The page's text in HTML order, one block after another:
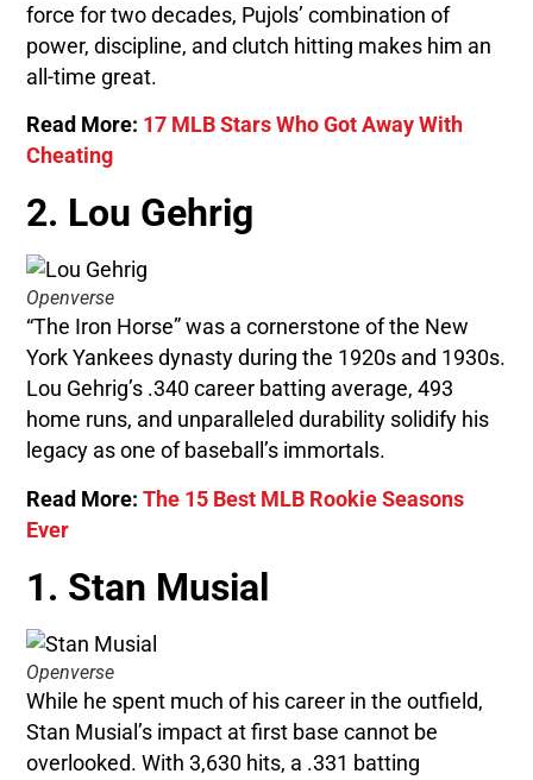
force for two decades, Pujols’ combination of
power, discipline, and clutch hitting makes him an
all-time great.
Read More: 17 MLB Stars Who Got Away With
Cheating
2. Lou Gehrig
Openverse
“The Iron Horse” was a cornerstone of the New
York Yankees dynasty during the 1920s and 1930s.
Lou Gehrig’s .340 career batting average, 493
home runs, and unparalleled durability solidify his
legacy as one of baseball’s immortals.
Read More:The 15 Best MLB Rookie Seasons
Ever
1. Stan Musial
Openverse
While he spent much of his career in the outfield,
Stan Musial’s impact at first base cannot be
overlooked. With 3,630 hits, a .331 batting